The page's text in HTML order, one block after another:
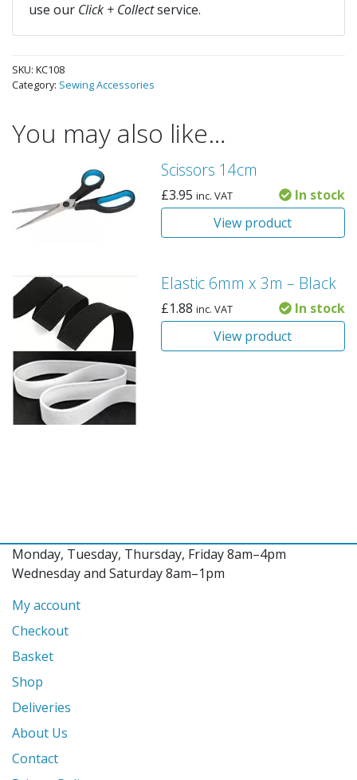
use our Click + Collectservice.
SKU: KC108
Category: Sewing Accessories
You may also like…
Scissors 14cm
£3.95 inc. VAT
In stock
View product
Elastic 6mm x 3m – Black
£1.88 inc. VAT
In stock
View product
Monday, Tuesday, Thursday, Friday 8am–4pm
Wednesday and Saturday 8am–1pm
My account
Checkout
Basket
Shop
Deliveries
About Us
Contact